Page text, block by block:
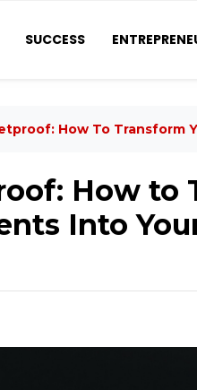
SUCCESS
How To Transform
How to
Into